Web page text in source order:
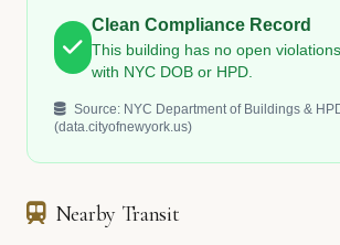
Clean Compliance Record
This building has no open
with NYC DOB or HPD.
Source: NYC Department of Buildings &
(data.cityofnewyork.us)
Nearby Transit